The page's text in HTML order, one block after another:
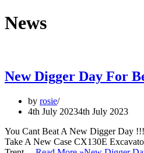
News
New Digger Day For
by rosie
4th July 20234th July 2023
You Cant Beat A New Digger Day
Take A New Case CX130E